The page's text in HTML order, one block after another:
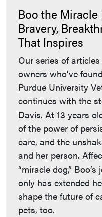
Boo the
Bravery,
That Inspires
Our series of
owners who've
Purdue University
continues with the
Davis. At 13 years
of the power of
care, and the
and her person.
“miracle dog,”
only has extended
shape the future of
pets, too.